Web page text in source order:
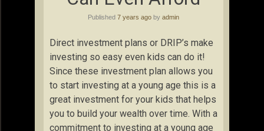
Published 7 years ago by admin
Direct investment plans or DRIP’s make
investing so easy even kids can do it!
Since these investment plan allows you
to start investing at a young age this is a
great investment for your kids that helps
you to build your wealth over time. With a
commitment to investing at a young age